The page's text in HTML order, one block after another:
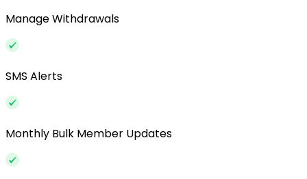
Manage Withdrawals
SMS Alerts
Monthly Bulk Member Updates